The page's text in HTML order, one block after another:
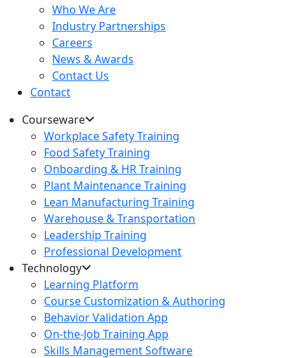
Who We Are
Industry Partnerships
Careers
News & Awards
Contact Us
Contact
Courseware
Workplace Safety Training
Food Safety Training
Onboarding & HR Training
Plant Maintenance Training
Lean Manufacturing Training
Warehouse & Transportation
Leadership Training
Professional Development
Technology
Learning Platform
Course Customization & Authoring
Behavior Validation App
On-the-Job Training App
Skills Management Software